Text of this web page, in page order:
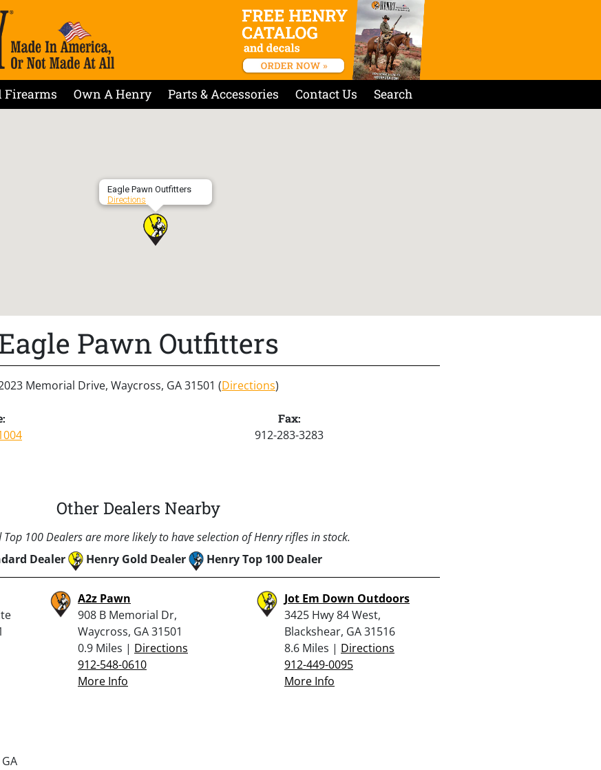
Firearms Own A Henry Parts & Accessories Contact Us Search
Eagle Pawn Outfitters
Directions
Pawn Outfitters
Memorial Drive, Waycross, GA 31501 (Directions)
Fax:
912-283-3283
Other Dealers Nearby
100 Dealers are more likely to have selection of Henry rifles in stock.
Dealer
Henry Gold Dealer Henry Top 100 Dealer
A2z Pawn
908 B Memorial Dr,
Waycross, GA 31501
0.9 Miles | Directions
912-548-0610
More Info
Jot Em Down Outdoors
3425 Hwy 84 West,
Blackshear, GA 31516
8.6 Miles | Directions
912-449-0095
More Info